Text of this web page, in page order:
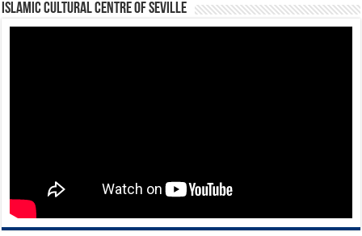
Islamic Cultural Centre of Seville